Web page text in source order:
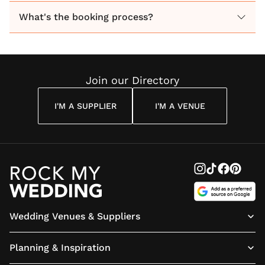
flowers and foliage to enhance your wedding.
you to achieve memorable results.
What's the booking process?
Join our Directory
I'M A SUPPLIER I'M A VENUE
Wedding Venues & Suppliers
Planning & Inspiration